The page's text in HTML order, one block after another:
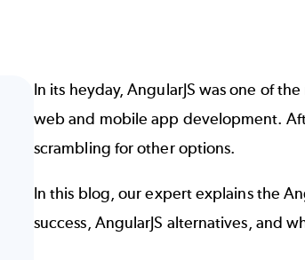
In its heyday, AngularJS was one of
web and mobile app development.
scrambling for other options.
In this blog, our expert explains the
success, AngularJS alternatives, and